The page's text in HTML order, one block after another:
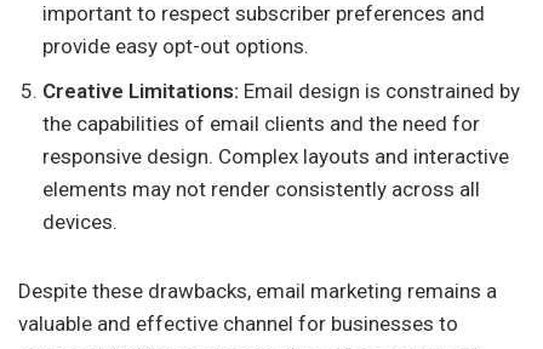
important to respect subscriber preferences and
provide easy opt-out options.
Creative Limitations: Email design is constrained by
the capabilities of email clients and the need for
responsive design. Complex layouts and interactive
elements may not render consistently across all
devices.
Despite these drawbacks, email marketing remains a
valuable and effective channel for businesses to